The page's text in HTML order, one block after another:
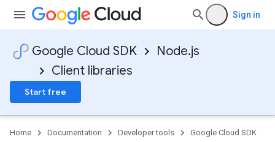
Sign in
Google Cloud SDK
Node.js
Client libraries
Start free
Home Documentation Developer tools
Google Cloud SDK